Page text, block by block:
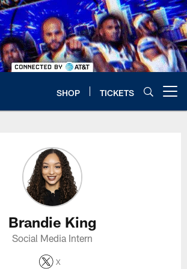
SHOP TICKETS
Profile
Brandie King
Social Media Intern
X